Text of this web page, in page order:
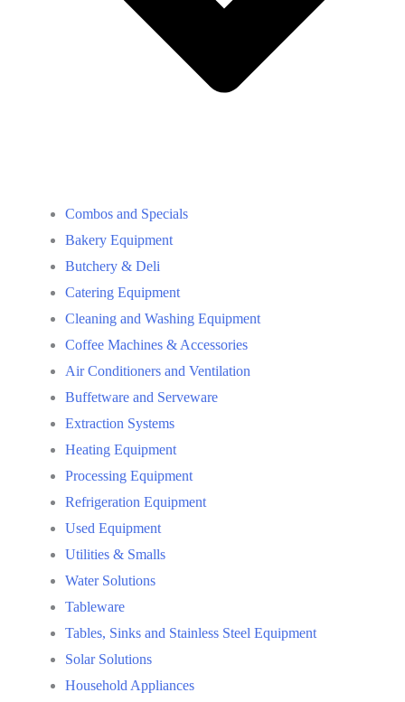
Combos and Specials
Bakery Equipment
Butchery & Deli
Catering Equipment
Cleaning and Washing Equipment
Coffee Machines & Accessories
Air Conditioners and Ventilation
Buffetware and Serveware
Extraction Systems
Heating Equipment
Processing Equipment
Refrigeration Equipment
Used Equipment
Utilities & Smalls
Water Solutions
Tableware
Tables, Sinks and Stainless Steel Equipment
Solar Solutions
Household Appliances